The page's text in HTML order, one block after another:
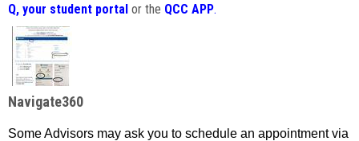
Q, your student portal or the QCC APP.
Navigate360
Some Advisors may ask you to schedule an appointment via